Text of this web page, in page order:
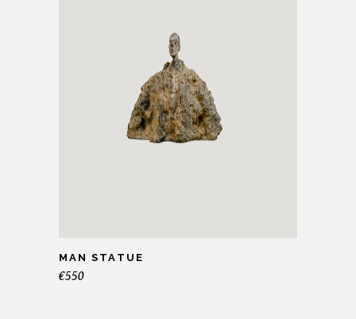
MAN STATUE
€550